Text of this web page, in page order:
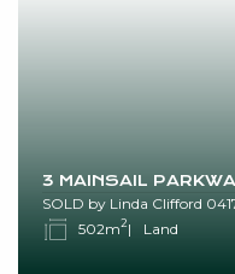
3 MAINSAIL
SOLD by Linda Clifford
502m2 Land